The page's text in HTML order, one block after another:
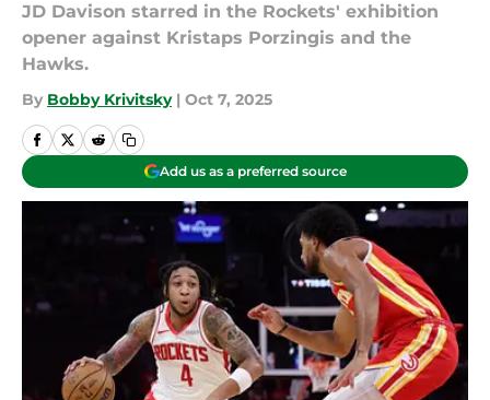
JD Davison starred in the Rockets' exhibition
opener against Kristaps Porzingis and the
Hawks.
By Bobby Krivitsky | Oct 7, 2025
Add us as a preferred source